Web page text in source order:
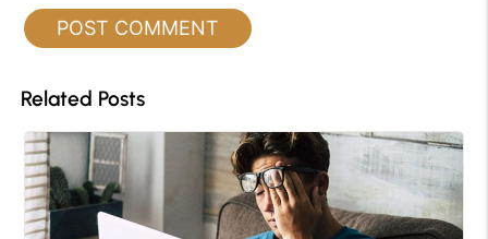
Related Posts